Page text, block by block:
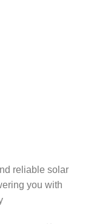
reliable solar
you with